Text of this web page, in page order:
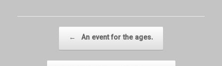
← An event for the ages.